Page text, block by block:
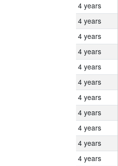
4 years
4 years
4 years
4 years
4 years
4 years
4 years
4 years
4 years
4 years
4 years